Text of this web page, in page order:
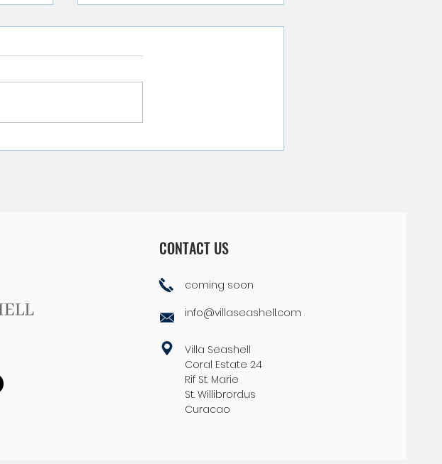
12 Top-Secret Tips for Finding
CONTACT US
coming soon
info@villaseashell.com
Villa Seashell
Coral Estate 24
Rif St. Marie
St. Willibrordus
Curacao